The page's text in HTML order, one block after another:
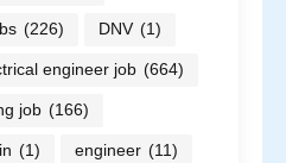
(226) DNV (1)
engineer job (664)
job (166)
(1) engineer (11)